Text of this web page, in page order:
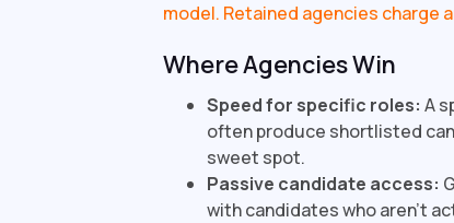
model. Retained agencies charge
Where Agencies Win
Speed for specific roles: A
often produce shortlisted
sweet spot.
Passive candidate access:
with candidates who aren't